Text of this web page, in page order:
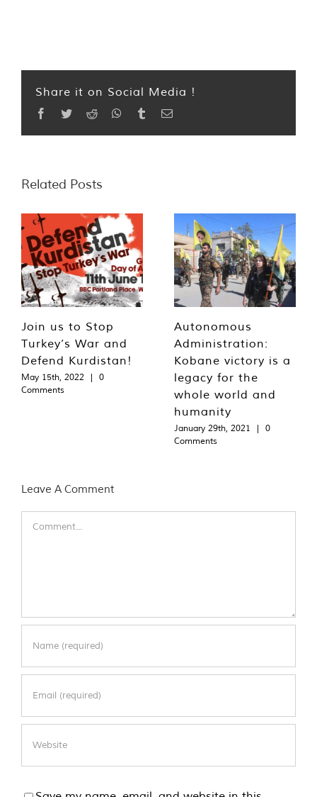
Share it on Social Media !
Facebook
TwitterReddit WhatsApp
TumblrEmail
Related Posts
Join us to Stop
Turkey’s War and
Defend Kurdistan!
May 15th, 2022 |
0
Comments
Autonomous
Administration:
Kobane victory is a
legacy for the
whole world and
humanity
January 29th, 2021 |
0
Comments
Leave A Comment